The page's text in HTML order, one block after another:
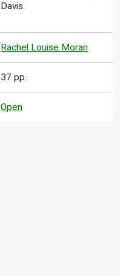
Davis.
Rachel Louise Moran
37 pp.
Open